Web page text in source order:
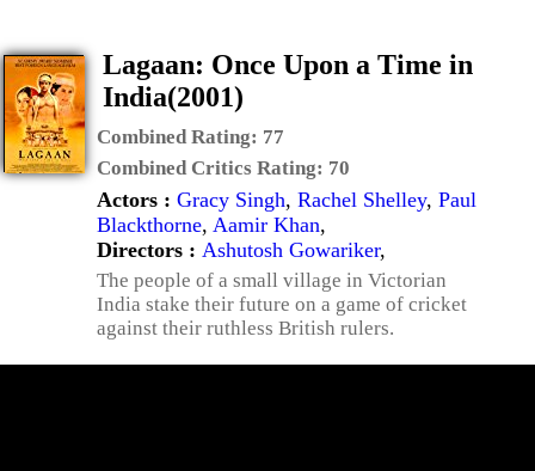
Lagaan: Once Upon a Time in
India(2001)
Combined Rating: 77
Combined Critics Rating: 70
Actors : Gracy Singh, Rachel Shelley, Paul
Blackthorne, Aamir Khan,
Directors : Ashutosh Gowariker,
The people of a small village in Victorian
India stake their future on a game of cricket
against their ruthless British rulers.